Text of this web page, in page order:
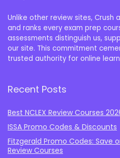
Unlike other review sites, Crush
and ranks every exam prep
assessments distinguish us,
our site. This commitment
trusted authority for online
Recent Posts
Best NCLEX Review Courses
ISSA Promo Codes & Discounts
Fitzgerald Promo Codes: Save
Review Courses